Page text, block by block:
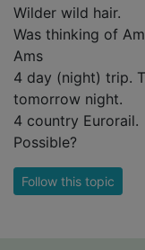
Wilder wild hair.
Was thinking of
Ams
4 day (night) trip.
tomorrow night.
4 country Eurorail.
Possible?
Follow this topic